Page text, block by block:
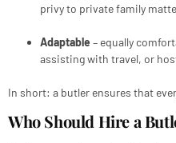
privy to private family
Adaptable – equally
assisting with travel, or
In short: a butler ensures that
Who Should Hire a